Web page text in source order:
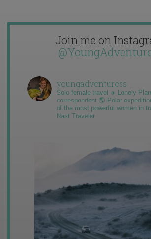
Join me on
youngadventuress
Solo female travel ✈️ Lonely
correspondent 🌎 Polar
of the most powerful women in
Nast Traveler